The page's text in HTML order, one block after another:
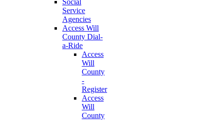
Social
Service
Agencies
Access Will
County Dial-
a-Ride
Access
Will
County
-
Register
Access
Will
County